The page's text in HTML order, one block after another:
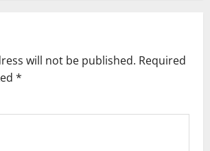
will not be published. Required
*